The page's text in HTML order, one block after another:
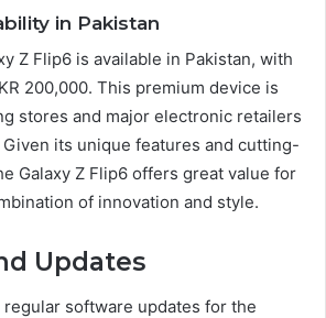
in Pakistan
Z Flip6 is available in Pakistan, with
200,000. This premium device is
stores and major electronic retailers
its unique features and cutting-
Galaxy Z Flip6 offers great value for
of innovation and style.
Updates
software updates for the